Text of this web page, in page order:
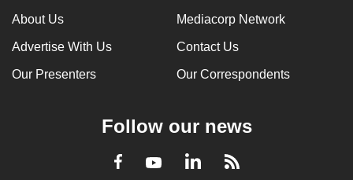
About Us Mediacorp Network
Advertise With Us Contact Us
Our Presenters Our Correspondents
Follow our news
Facebook
YoutubeLinkedInRSS